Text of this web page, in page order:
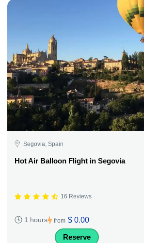
Segovia, Spain
Hot Air Balloon Flight in Segovia
16 Reviews
1 hours from $ 0.00
Reserve